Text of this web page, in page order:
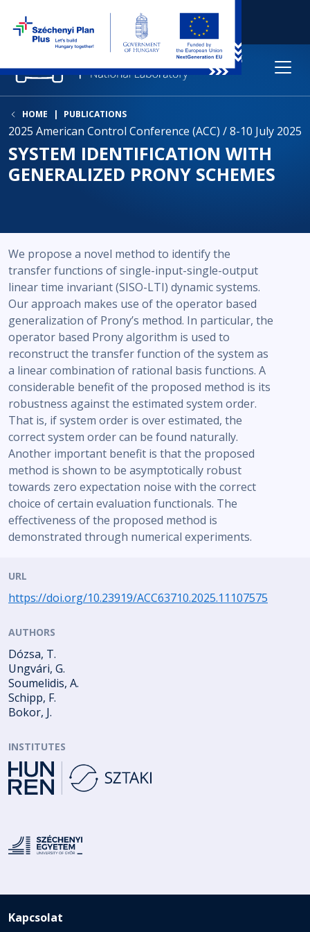
HOME PUBLICATIONS
2025 American Control Conference (ACC) / 8-10 July 2025
SYSTEM IDENTIFICATION WITH
GENERALIZED PRONY SCHEMES
We propose a novel method to identify the
transfer functions of single-input-single-output
linear time invariant (SISO-LTI) dynamic systems.
Our approach makes use of the operator based
generalization of Prony’s method. In particular, the
operator based Prony algorithm is used to
reconstruct the transfer function of the system as
a linear combination of rational basis functions. A
considerable benefit of the proposed method is its
robustness against the estimated system order.
That is, if system order is over estimated, the
correct system order can be found naturally.
Another important benefit is that the proposed
method is shown to be asymptotically robust
towards zero expectation noise with the correct
choice of certain evaluation functionals. The
effectiveness of the proposed method is
demonstrated through numerical experiments.
URL
https://doi.org/10.23919/ACC63710.2025.11107575
AUTHORS
Dózsa, T.
Ungvári, G.
Soumelidis, A.
Schipp, F.
Bokor, J.
INSTITUTES
Kapcsolat